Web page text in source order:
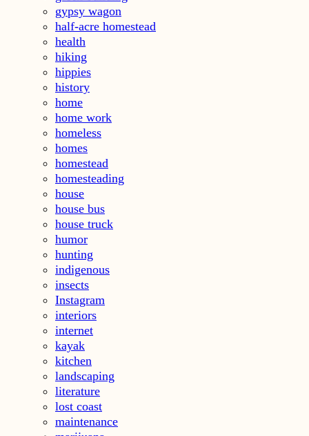
gypsy wagon
half-acre homestead
health
hiking
hippies
history
home
home work
homeless
homes
homestead
homesteading
house
house bus
house truck
humor
hunting
indigenous
insects
Instagram
interiors
internet
kayak
kitchen
landscaping
literature
lost coast
maintenance